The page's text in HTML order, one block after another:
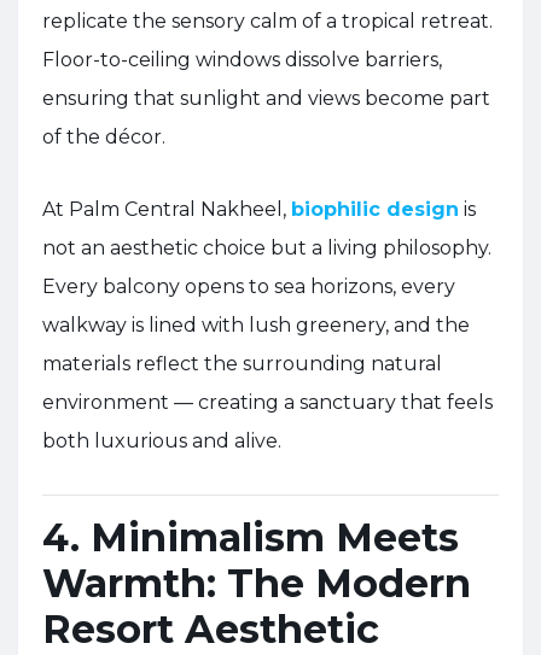
replicate the sensory calm of a tropical retreat.
Floor-to-ceiling windows dissolve barriers,
ensuring that sunlight and views become part
of the décor.
At Palm Central Nakheel, biophilic design is
not an aesthetic choice but a living philosophy.
Every balcony opens to sea horizons, every
walkway is lined with lush greenery, and the
materials reflect the surrounding natural
environment — creating a sanctuary that feels
both luxurious and alive.
4. Minimalism Meets
Warmth: The Modern
Resort Aesthetic